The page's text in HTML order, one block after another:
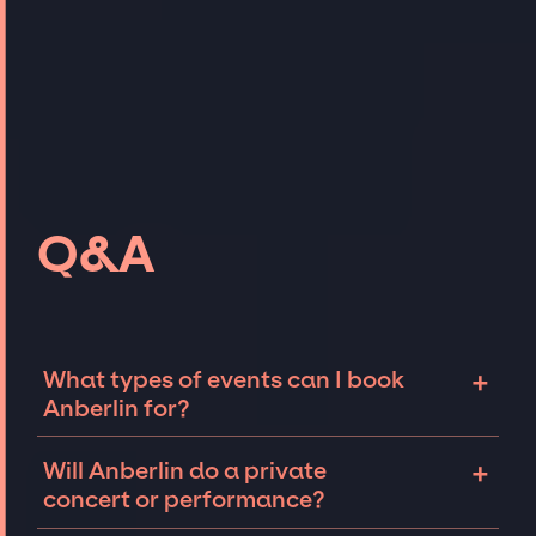
Q&A
What types of events can I book
Anberlin for?
+
Anberlin can be booked for include
corporate events and private parties such as
Will Anberlin do a private
concert or performance?
+